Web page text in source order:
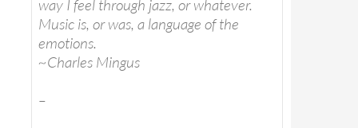
way I feel through jazz, or whatever.
Music is, or was, a language of the
emotions.
~Charles Mingus
–